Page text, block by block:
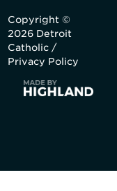
Copyright ©
2026 Detroit
Catholic /
Privacy Policy